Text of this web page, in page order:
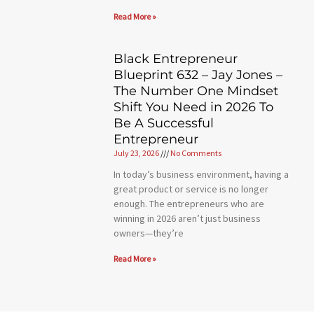
Read More »
Black Entrepreneur
Blueprint 632 – Jay Jones –
The Number One Mindset
Shift You Need in 2026 To
Be A Successful
Entrepreneur
July 23, 2026 No Comments
In today’s business environment, having a
great product or service is no longer
enough. The entrepreneurs who are
winning in 2026 aren’t just business
owners—they’re
Read More »